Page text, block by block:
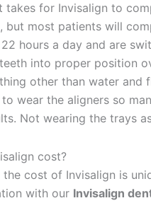
takes for Invisalign to
but most patients will
hours a day and are
into proper position
other than water and
wear the aligners so
Not wearing the trays
cost?
cost of Invisalign is
with our Invisalign